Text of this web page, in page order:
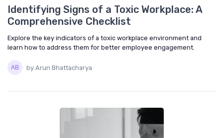
Identifying Signs of a Toxic Workplace: A
Comprehensive Checklist
Explore the key indicators of a toxic workplace environment and
learn how to address them for better employee engagement.
by Arun Bhattacharya